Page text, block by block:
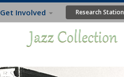
Get Involved Research Station
Jazz Collection